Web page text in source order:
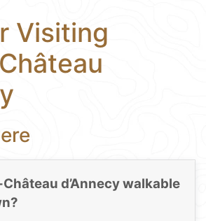
Visiting
d’Annecy walkable